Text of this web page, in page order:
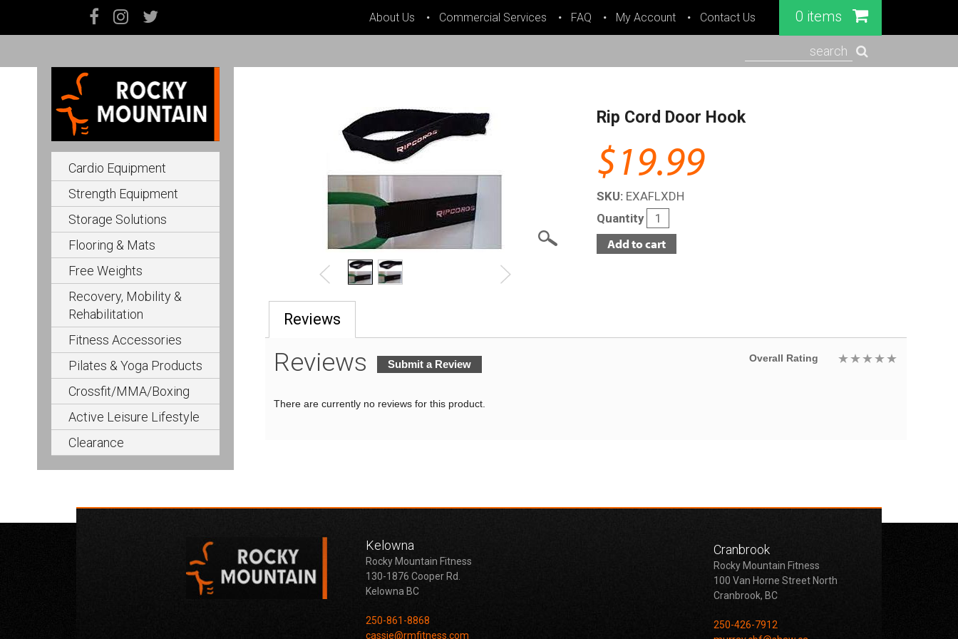
0 items
About Us Commercial Services FAQ My Account Contact Us
Cardio Equipment
Strength Equipment
Storage Solutions
Flooring & Mats
Free Weights
Recovery, Mobility &
Rehabilitation
Fitness Accessories
Pilates & Yoga Products
Crossfit/MMA/Boxing
Active Leisure Lifestyle
Clearance
Rip Cord Door Hook
$19.99
SKU: EXAFLXDH
Quantity
Reviews
Reviews Submit a Review Overall Rating
There are currently no reviews for this product.
Kelowna
Rocky Mountain Fitness
130-1876 Cooper Rd.
Kelowna BC
250-861-8868
cassie@rmfitness.com
Cranbrook
Rocky Mountain Fitness
100 Van Horne Street North
Cranbrook, BC
250-426-7912